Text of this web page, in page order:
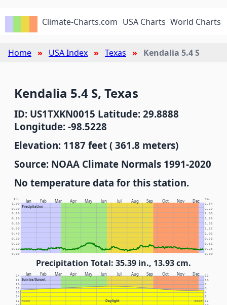
Climate-Charts.com USA Charts World Charts
Home USA Index Texas Kendalia 5.4 S
Kendalia 5.4 S, Texas
ID: US1TXKN0015 Latitude: 29.8888
Longitude: -98.5228
Elevation: 1187 feet ( 361.8 meters)
Source: NOAA Climate Normals 1991-2020
No temperature data for this station.
Jan Feb Mar Apr May Jun Jul Aug Sep Oct Nov Dec
Precipitation
In. Cm.
0.00 0.00
0.10 0.25
0.20 0.51
0.30 0.76
0.40 1.02
0.50 1.27
0.60 1.52
0.70 1.78
0.80 2.03
0.90 2.29
1.00 2.54
Precipitation Total: 35.39 in., 13.93 cm.
Jan Feb Mar Apr May Jun Jul Aug Sep Oct Nov Dec
Sunrise/Sunset
Daylight
NOON NOON
12 12
14 2
16 4
18 6
20 8
22 10
24 12